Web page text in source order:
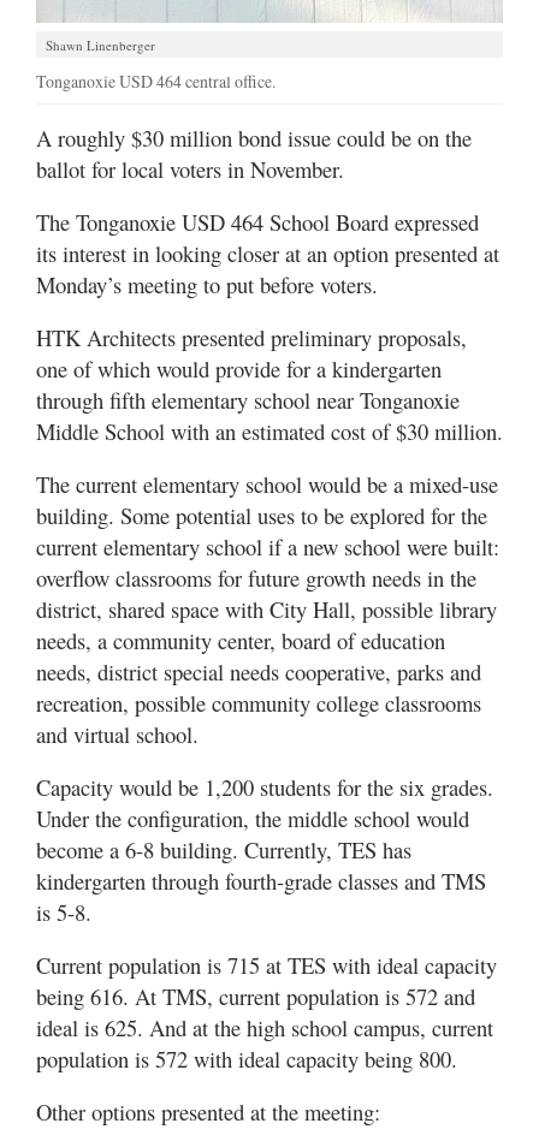
Shawn Linenberger
Tonganoxie USD 464 central office.
A roughly $30 million bond issue could be on the
ballot for local voters in November.
The Tonganoxie USD 464 School Board expressed
its interest in looking closer at an option presented at
Monday’s meeting to put before voters.
HTK Architects presented preliminary proposals,
one of which would provide for a kindergarten
through fifth elementary school near Tonganoxie
Middle School with an estimated cost of $30 million.
The current elementary school would be a mixed-use
building. Some potential uses to be explored for the
current elementary school if a new school were built:
overflow classrooms for future growth needs in the
district, shared space with City Hall, possible library
needs, a community center, board of education
needs, district special needs cooperative, parks and
recreation, possible community college classrooms
and virtual school.
Capacity would be 1,200 students for the six grades.
Under the configuration, the middle school would
become a 6-8 building. Currently, TES has
kindergarten through fourth-grade classes and TMS
is 5-8.
Current population is 715 at TES with ideal capacity
being 616. At TMS, current population is 572 and
ideal is 625. And at the high school campus, current
population is 572 with ideal capacity being 800.
Other options presented at the meeting: